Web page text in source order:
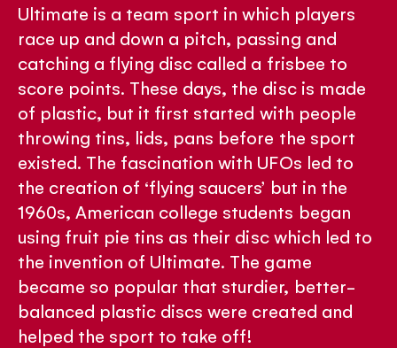
Ultimate is a team sport in which players
race up and down a pitch, passing and
catching a flying disc called a frisbee to
score points. These days, the disc is made
of plastic, but it first started with people
throwing tins, lids, pans before the sport
existed. The fascination with UFOs led to
the creation of ‘flying saucers’ but in the
1960s, American college students began
using fruit pie tins as their disc which led to
the invention of Ultimate. The game
became so popular that sturdier, better-
balanced plastic discs were created and
helped the sport to take off!